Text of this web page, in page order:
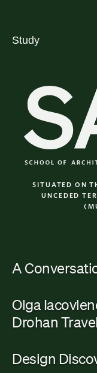
Study
SALA
SITUATED ON
UNCEDED
A
Olga
Drohan Travel
Design